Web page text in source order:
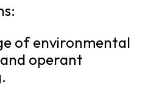
of environmental
operant